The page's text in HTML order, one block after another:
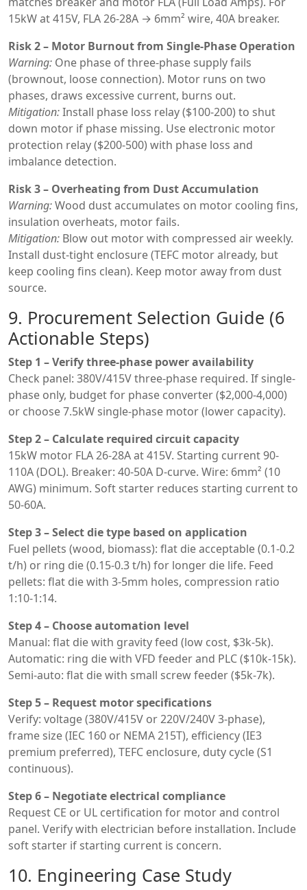
15kW at 415V, FLA 26-28A → 6mm² wire, 40A breaker.
Risk 2 – Motor Burnout from Single-Phase Operation
Warning: One phase of three-phase supply fails
(brownout, loose connection). Motor runs on two
phases, draws excessive current, burns out.
Mitigation:Install phase loss relay ($100-200) to shut
down motor if phase missing. Use electronic motor
protection relay ($200-500) with phase loss and
imbalance detection.
Risk 3 – Overheating from Dust Accumulation
Warning:Wood dust accumulates on motor cooling fins,
insulation overheats, motor fails.
Mitigation: Blow out motor with compressed air weekly.
Install dust-tight enclosure (TEFC motor already, but
keep cooling fins clean). Keep motor away from dust
source.
9. Procurement Selection Guide (6
Actionable Steps)
Step 1 – Verify three-phase power availability
Check panel: 380V/415V three-phase required. If single-
phase only, budget for phase converter ($2,000-4,000)
or choose 7.5kW single-phase motor (lower capacity).
Step 2 – Calculate required circuit capacity
15kW motor FLA 26-28A at 415V. Starting current 90-
110A (DOL). Breaker: 40-50A D-curve. Wire: 6mm² (10
AWG) minimum. Soft starter reduces starting current to
50-60A.
Step 3 – Select die type based on application
Fuel pellets (wood, biomass): flat die acceptable (0.1-0.2
t/h) or ring die (0.15-0.3 t/h) for longer die life. Feed
pellets: flat die with 3-5mm holes, compression ratio
1:10-1:14.
Step 4 – Choose automation level
Manual: flat die with gravity feed (low cost, $3k-5k).
Automatic: ring die with VFD feeder and PLC ($10k-15k).
Semi-auto: flat die with small screw feeder ($5k-7k).
Step 5 – Request motor specifications
Verify: voltage (380V/415V or 220V/240V 3-phase),
frame size (IEC 160 or NEMA 215T), efficiency (IE3
premium preferred), TEFC enclosure, duty cycle (S1
continuous).
Step 6 – Negotiate electrical compliance
Request CE or UL certification for motor and control
panel. Verify with electrician before installation. Include
soft starter if starting current is concern.
10. Engineering Case Study